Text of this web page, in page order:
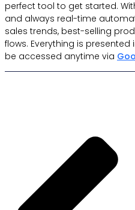
perfect tool to get started.
and always real-time
sales trends, best-selling
flows. Everything is
be accessed anytime via